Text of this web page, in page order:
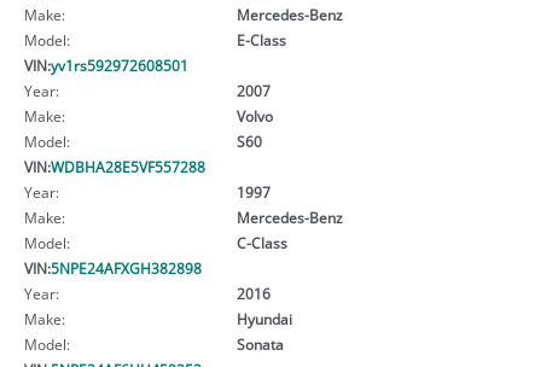
Make:
Mercedes-Benz
Model:
E-Class
VIN:yv1rs592972608501
Year:
2007
Make:
Volvo
Model:
S60
VIN:WDBHA28E5VF557288
Year:
1997
Make:
Mercedes-Benz
Model:
C-Class
VIN:5NPE24AFXGH382898
Year:
2016
Make:
Hyundai
Model:
Sonata